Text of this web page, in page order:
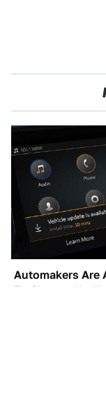
Automakers Are
To Change Up